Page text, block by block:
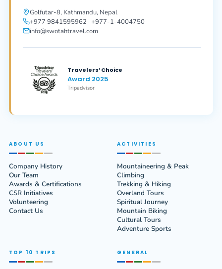
Golfutar-8, Kathmandu, Nepal
+977 9841595962 · +977-1-4004750
info@swotahtravel.com
Travelers’ Choice
Award 2025
Tripadvisor
ABOUT US
Company History
Our Team
Awards & Certifications
CSR Initiatives
Volunteering
Contact Us
ACTIVITIES
Mountaineering & Peak
Climbing
Trekking & Hiking
Overland Tours
Spiritual Journey
Mountain Biking
Cultural Tours
Adventure Sports
TOP 10 TRIPS GENERAL